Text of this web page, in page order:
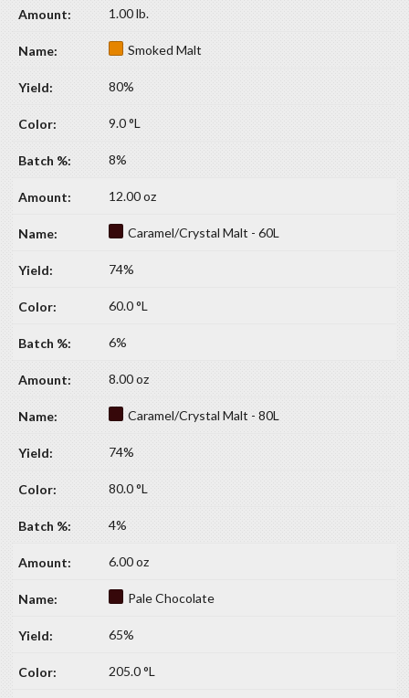
1.00 lb.
Smoked Malt
80%
9.0 °L
8%
12.00 oz
Caramel/Crystal Malt - 60L
74%
60.0 °L
6%
8.00 oz
Caramel/Crystal Malt - 80L
74%
80.0 °L
4%
6.00 oz
Pale Chocolate
65%
205.0 °L